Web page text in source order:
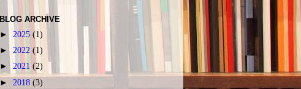
BLOG ARCHIVE
► 2025 (1)
► 2022 (1)
► 2021 (2)
► 2018 (3)